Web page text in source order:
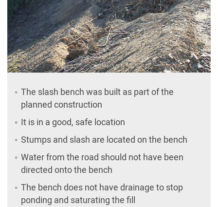
The slash bench was built as part of the
planned construction
It is in a good, safe location
Stumps and slash are located on the bench
Water from the road should not have been
directed onto the bench
The bench does not have drainage to stop
ponding and saturating the fill